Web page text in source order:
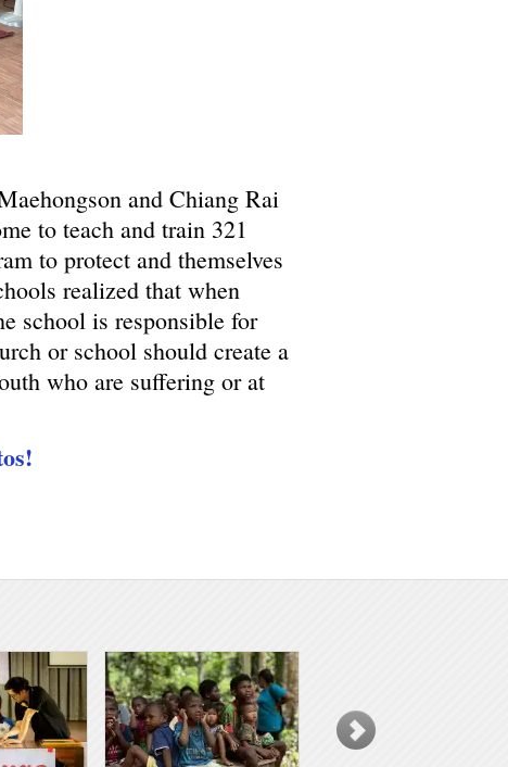
and Chiang Rai
to teach and train 321
to protect and themselves
realized that when
school is responsible for
or school should create a
who are suffering or at